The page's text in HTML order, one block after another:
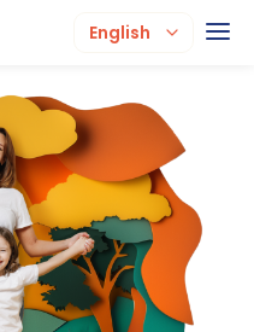
English